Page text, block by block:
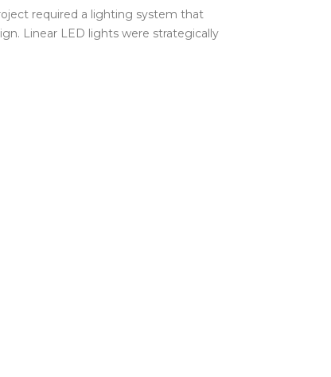
required a lighting system that
Linear LED lights were strategically